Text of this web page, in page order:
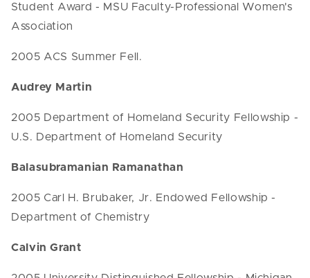
Student Award - MSU Faculty-Professional Women's
Association
2005 ACS Summer Fell.
Audrey Martin
2005 Department of Homeland Security Fellowship -
U.S. Department of Homeland Security
Balasubramanian Ramanathan
2005 Carl H. Brubaker, Jr. Endowed Fellowship -
Department of Chemistry
Calvin Grant